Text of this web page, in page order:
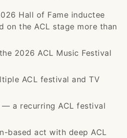
Hall of Fame inductee
on the ACL stage more than
2026 ACL Music Festival
ACL festival and TV
— a recurring ACL festival
based act with deep ACL